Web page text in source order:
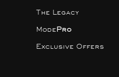
The Legacy
ModePro
Exclusive Offers